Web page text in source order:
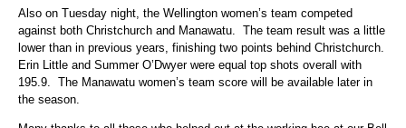
Also on Tuesday night, the Wellington women’s team competed
against both Christchurch and Manawatu. The team result was a little
lower than in previous years, finishing two points behind Christchurch.
Erin Little and Summer O’Dwyer were equal top shots overall with
195.9. The Manawatu women’s team score will be available later in
the season.